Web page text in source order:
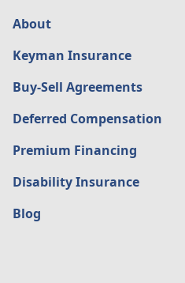
About
Keyman Insurance
Buy-Sell Agreements
Deferred Compensation
Premium Financing
Disability Insurance
Blog